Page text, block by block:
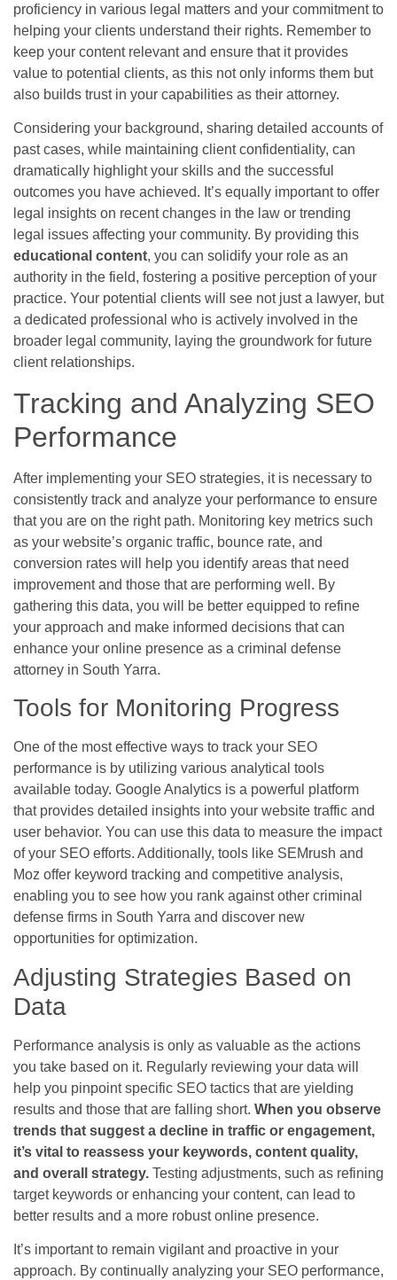
proficiency in various legal matters and your commitment to
helping your clients understand their rights. Remember to
keep your content relevant and ensure that it provides
value to potential clients, as this not only informs them but
also builds trust in your capabilities as their attorney.
Considering your background, sharing detailed accounts of
past cases, while maintaining client confidentiality, can
dramatically highlight your skills and the successful
outcomes you have achieved. It’s equally important to offer
legal insights on recent changes in the law or trending
legal issues affecting your community. By providing this
educational content, you can solidify your role as an
authority in the field, fostering a positive perception of your
practice. Your potential clients will see not just a lawyer, but
a dedicated professional who is actively involved in the
broader legal community, laying the groundwork for future
client relationships.
Tracking and Analyzing SEO
Performance
After implementing your SEO strategies, it is necessary to
consistently track and analyze your performance to ensure
that you are on the right path. Monitoring key metrics such
as your website’s organic traffic, bounce rate, and
conversion rates will help you identify areas that need
improvement and those that are performing well. By
gathering this data, you will be better equipped to refine
your approach and make informed decisions that can
enhance your online presence as a criminal defense
attorney in South Yarra.
Tools for Monitoring Progress
One of the most effective ways to track your SEO
performance is by utilizing various analytical tools
available today. Google Analytics is a powerful platform
that provides detailed insights into your website traffic and
user behavior. You can use this data to measure the impact
of your SEO efforts. Additionally, tools like SEMrush and
Moz offer keyword tracking and competitive analysis,
enabling you to see how you rank against other criminal
defense firms in South Yarra and discover new
opportunities for optimization.
Adjusting Strategies Based on
Data
Performance analysis is only as valuable as the actions
you take based on it. Regularly reviewing your data will
help you pinpoint specific SEO tactics that are yielding
results and those that are falling short. When you observe
trends that suggest a decline in traffic or engagement,
it’s vital to reassess your keywords, content quality,
and overall strategy. Testing adjustments, such as refining
target keywords or enhancing your content, can lead to
better results and a more robust online presence.
It’s important to remain vigilant and proactive in your
approach. By continually analyzing your SEO performance,